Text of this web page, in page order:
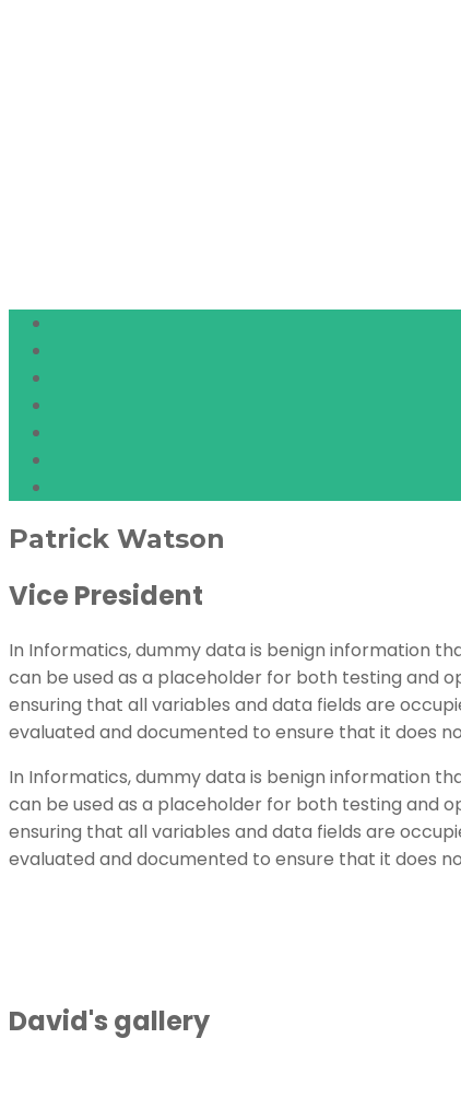
Patrick Watson
Vice President
In Informatics, dummy data is benign information
can be used as a placeholder for both testing and
ensuring that all variables and data fields are
evaluated and documented to ensure that it does
In Informatics, dummy data is benign information
can be used as a placeholder for both testing and
ensuring that all variables and data fields are
evaluated and documented to ensure that it does
David's gallery